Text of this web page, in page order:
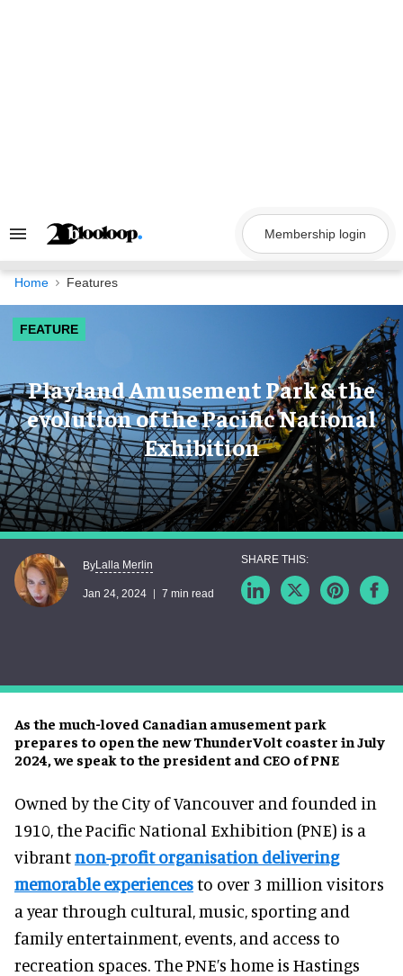
Search
Navigation
Membership login
Home Features
FEATURE
Playland Amusement Park & the
evolution of the Pacific National
Exhibition
As the much-loved Canadian amusement park
prepares to open the new ThunderVolt coaster in July
2024, we speak to the president and CEO of PNE
ByLalla Merlin
Jan 24, 2024 7 min read
Owned by the City of Vancouver and founded in
1910, the Pacific National Exhibition (PNE) is a
vibrantnon-profit organisation delivering
memorable experiencesto over 3 million visitors
a year through cultural, music, sporting and
family entertainment, events, and access to
recreation spaces. The PNE’s home is Hastings